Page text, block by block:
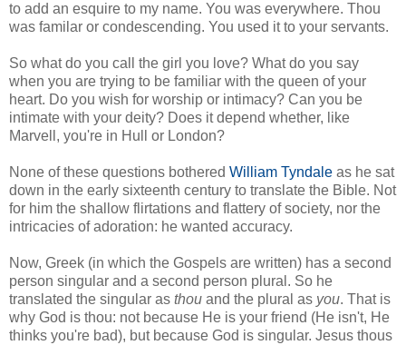
to add an esquire to my name. You was everywhere. Thou
was familar or condescending. You used it to your servants.
So what do you call the girl you love? What do you say
when you are trying to be familiar with the queen of your
heart. Do you wish for worship or intimacy? Can you be
intimate with your deity? Does it depend whether, like
Marvell, you're in Hull or London?
None of these questions bothered William Tyndale as he sat
down in the early sixteenth century to translate the Bible. Not
for him the shallow flirtations and flattery of society, nor the
intricacies of adoration: he wanted accuracy.
Now, Greek (in which the Gospels are written) has a second
person singular and a second person plural. So he
translated the singular as thou and the plural as you. That is
why God is thou: not because He is your friend (He isn't, He
thinks you're bad), but because God is singular. Jesus thous